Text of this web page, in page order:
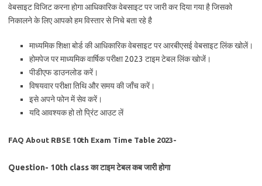
वेबसाइट विजिट करना होगा आधिकारिक वेबसाइट पर जारी कर दिया गया है जिसको
निकालने के लिए आपको हम विस्तार से निचे बता रहे है
माध्यमिक शिक्षा बोर्ड की आधिकारिक वेबसाइट पर आरबीएसई वेबसाइट लिंक खोलें।
होमपेज पर माध्यमिक वार्षिक परीक्षा 2023 टाइम टेबल लिंक खोजें।
पीडीएफ डाउनलोड करें।
विषयवार परीक्षा तिथि और समय की जाँच करें।
इसे अपने फोन में सेव करें।
यदि आवश्यक हो तो प्रिंट आउट लें
FAQ About RBSE 10th Exam Time Table 2023-
Question- 10th class का टाइम टेबल कब जारी होगा